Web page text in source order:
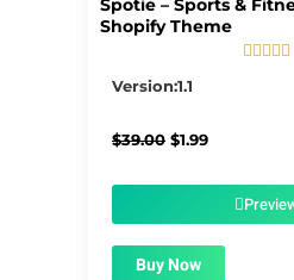
Spotie – Sports &
Shopify Theme
    
Version:1.1
$39.00 Original
$1.99Current
$1.99.
Buy Now